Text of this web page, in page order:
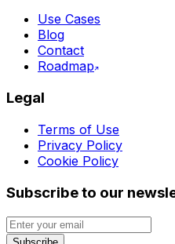
Use Cases
Blog
Contact
Roadmap
Legal
Terms of Use
Privacy Policy
Cookie Policy
Subscribe to our